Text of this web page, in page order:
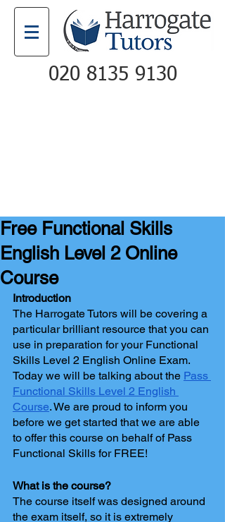
020 8135 9130
Free Functional Skills
English Level 2 Online
Course
Introduction
The Harrogate Tutors will be covering a
particular brilliant resource that you can
use in preparation for your Functional
Skills Level 2 English Online Exam.
Today we will be talking about the Pass
Functional Skills Level 2 English
Course. We are proud to inform you
before we get started that we are able
to offer this course on behalf of Pass
Functional Skills for FREE!
What is the course?
The course itself was designed around
the exam itself, so it is extremely